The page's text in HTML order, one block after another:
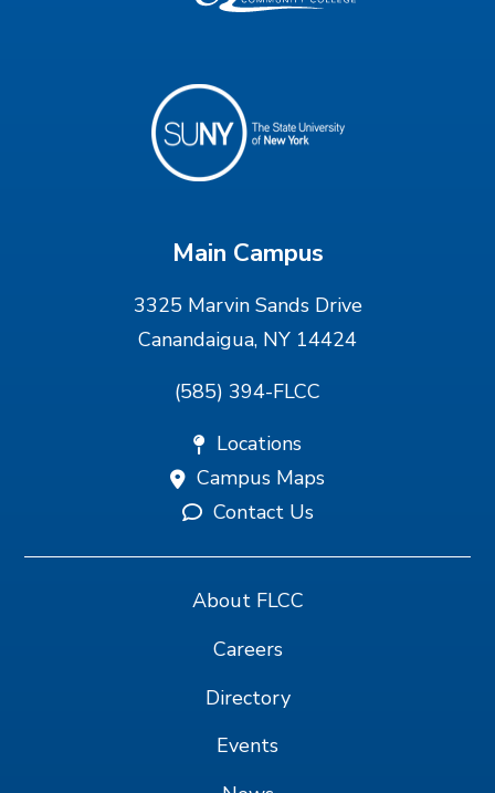
Main Campus
3325 Marvin Sands Drive
Canandaigua, NY 14424
(585) 394-FLCC
Locations
Campus Maps
Contact Us
About FLCC
Careers
Directory
Events